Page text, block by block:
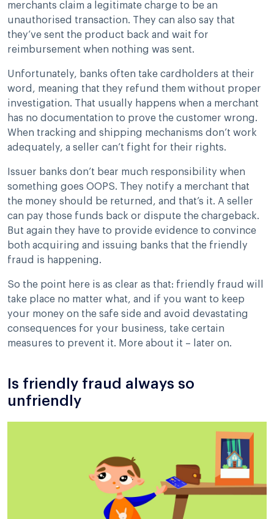
merchants claim a legitimate charge to be an
unauthorised transaction. They can also say that
they’ve sent the product back and wait for
reimbursement when nothing was sent.
Unfortunately, banks often take cardholders at their
word, meaning that they refund them without proper
investigation. That usually happens when a merchant
has no documentation to prove the customer wrong.
When tracking and shipping mechanisms don’t work
adequately, a seller can’t fight for their rights.
Issuer banks don’t bear much responsibility when
something goes OOPS. They notify a merchant that
the money should be returned, and that’s it. A seller
can pay those funds back or dispute the chargeback.
But again they have to provide evidence to convince
both acquiring and issuing banks that the friendly
fraud is happening.
So the point here is as clear as that: friendly fraud will
take place no matter what, and if you want to keep
your money on the safe side and avoid devastating
consequences for your business, take certain
measures to prevent it. More about it – later on.
Is friendly fraud always so
unfriendly